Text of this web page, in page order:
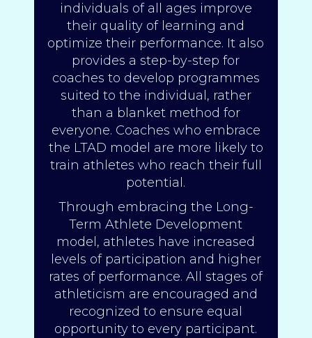
individuals of all ages improve
their quality of learning and
optimize their performance. It also
provides a step-by-step for
coaches to develop programmes
suited to the individual, rather
than a blanket method for
everyone. Coaches who embrace
the LTAD model are more likely to
train athletes who reach their full
potential.
Through embracing the Long-
Term Athlete Development
model, athletes have increased
levels of participation and higher
rates of performance. All stages of
athleticism are encouraged and
recognized to ensure equal
opportunity to every participant.